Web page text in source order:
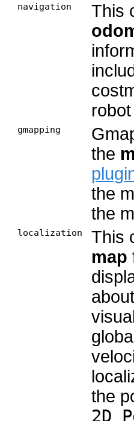
navigation
This
gmapping
the
the
the
localization
This
map
the
2D